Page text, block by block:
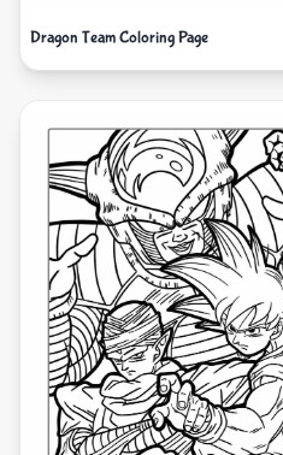
Dragon Team Coloring Page